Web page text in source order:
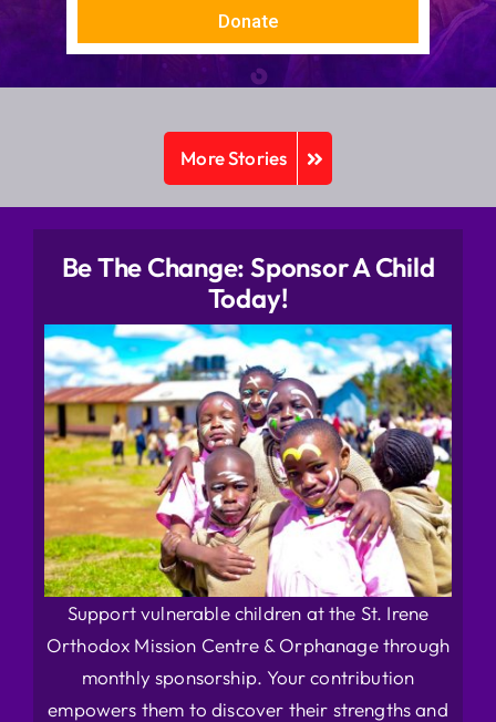
Donate
More Stories
Be The Change: Sponsor A Child
Today!
Support vulnerable children at the St. Irene
Orthodox Mission Centre & Orphanage through
monthly sponsorship. Your contribution
empowers them to discover their strengths and